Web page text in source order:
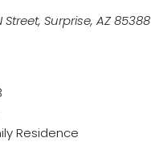
Street, Surprise, AZ 85388
Residence